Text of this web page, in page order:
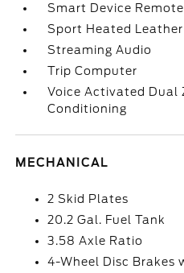
Smart Device
Sport Heated
Streaming Audio
Trip Computer
Voice Activated Dual
Conditioning
MECHANICAL
2 Skid Plates
20.2 Gal. Fuel Tank
3.58 Axle Ratio
4-Wheel Disc Brakes